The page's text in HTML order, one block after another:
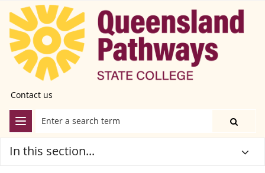
Contact us
In this section...